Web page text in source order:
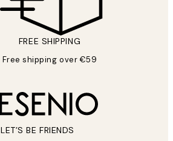
FREE SHIPPING
Free shipping over €59
LET’S BE FRIENDS